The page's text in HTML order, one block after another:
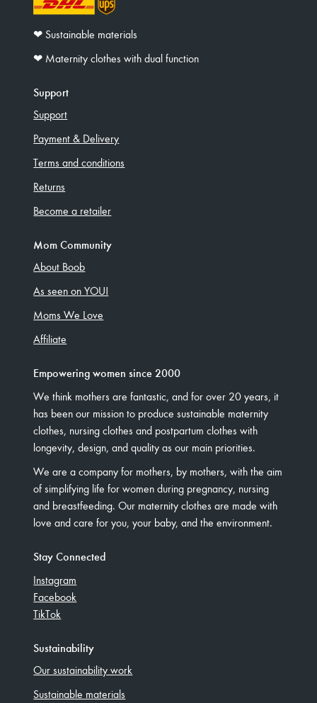
❤︎ Sustainable materials
❤︎ Maternity clothes with dual function
Support
Support
Payment & Delivery
Terms and conditions
Returns
Become a retailer
Mom Community
About Boob
As seen on YOU!
Moms We Love
Affiliate
Empowering women since 2000
We think mothers are fantastic, and for over 20 years, it
has been our mission to produce sustainable maternity
clothes, nursing clothes and postpartum clothes with
longevity, design, and quality as our main priorities.
We are a company for mothers, by mothers, with the aim
of simplifying life for women during pregnancy, nursing
and breastfeeding. Our maternity clothes are made with
love and care for you, your baby, and the environment.
Stay Connected
Instagram
Facebook
TikTok
Sustainability
Our sustainability work
Sustainable materials